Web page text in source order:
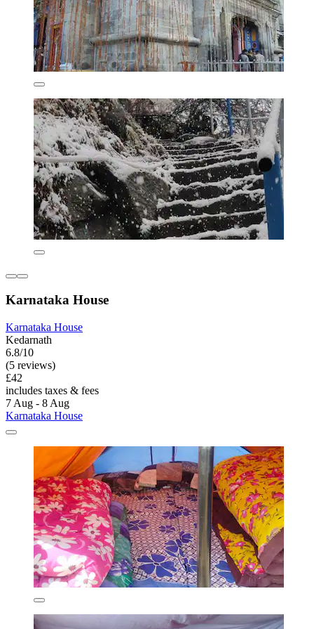
Karnataka House
Karnataka House
Kedarnath
6.8/10
(5 reviews)
£42
includes taxes & fees
7 Aug - 8 Aug
Karnataka House